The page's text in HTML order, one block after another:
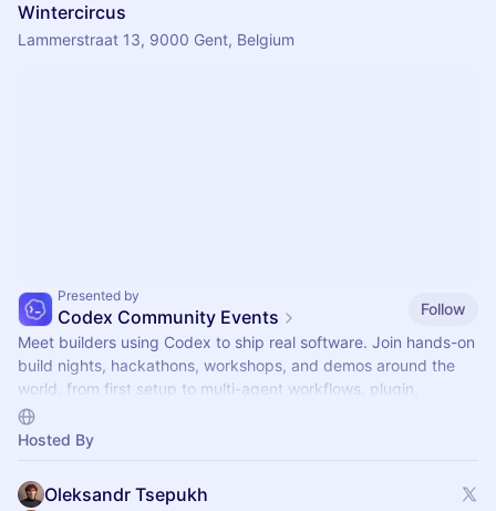
Wintercircus
Lammerstraat 13, 9000 Gent, Belgium
Presented by
Codex Community Events
Follow
Meet builders using Codex to ship real software. Join hands-on
build nights, hackathons, workshops, and demos around the
world, from first setup to multi-agent workflows, plugin,
automations, and mor.
Hosted By
Oleksandr Tsepukh